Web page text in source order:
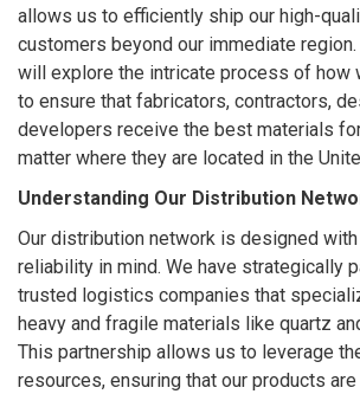
allows us to efficiently ship our high-
customers beyond our immediate
will explore the intricate process of how
to ensure that fabricators, contractors,
developers receive the best materials
matter where they are located in the
Understanding Our Distribution
Our distribution network is designed
reliability in mind. We have strategically
trusted logistics companies that
heavy and fragile materials like quartz
This partnership allows us to leverage
resources, ensuring that our products